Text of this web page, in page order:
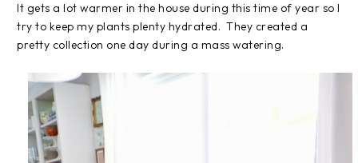
It gets a lot warmer in the house during this time of year so I
try to keep my plants plenty hydrated. They created a
pretty collection one day during a mass watering.